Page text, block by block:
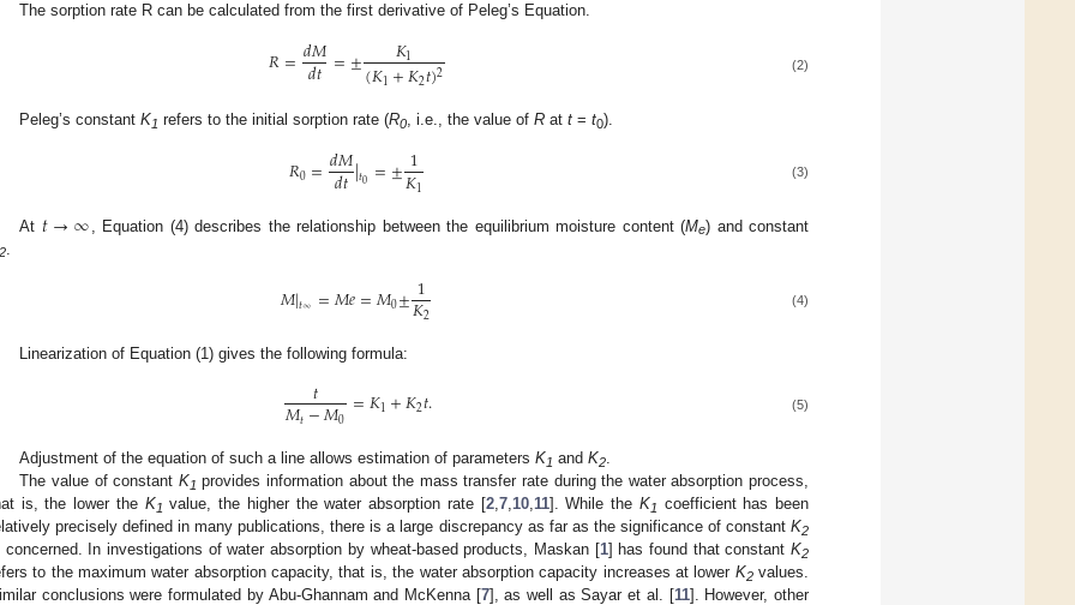
The sorption rate R can be calculated from the first derivative of Peleg’s Equation.
𝑅=𝑑𝑀
𝑑𝑡 =± 𝐾1
(𝐾1+𝐾2𝑡)2 (2)
Peleg’s constantK1 refers to the initial sorption rate (R0, i.e., the value ofR att =t0).
𝑅0=𝑑𝑀
𝑑𝑡|𝑡0 =±1
𝐾1 (3)
At 𝑡→∞ , Equation (4) describes the relationship between the equilibrium moisture content (Me) and constant
2
𝑀|𝑡∞ =𝑀𝑒=𝑀0±1
𝐾2 (4)
Linearization of Equation (1) gives the following formula:
𝑡
𝑀𝑡−𝑀0 =𝐾1+𝐾2𝑡. (5)
Adjustment of the equation of such a line allows estimation of parametersK1 andK2
The value of constant K1 provides information about the mass transfer rate during the water absorption process,
is, the lower the K1 value, the higher the water absorption rate [2, 7, 10, 11]. While the K1 coefficient has been
precisely defined in many publications, there is a large discrepancy as far as the significance of constant K2
concerned. In investigations of water absorption by wheat-based products, Maskan [1] has found that constant K2
to the maximum water absorption capacity, that is, the water absorption capacity increases at lower K2values.
conclusions were formulated by Abu-Ghannam and McKenna [7], as well as Sayar et al. [11]. However, other